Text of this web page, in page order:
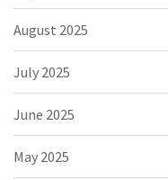
August 2025
July 2025
June 2025
May 2025